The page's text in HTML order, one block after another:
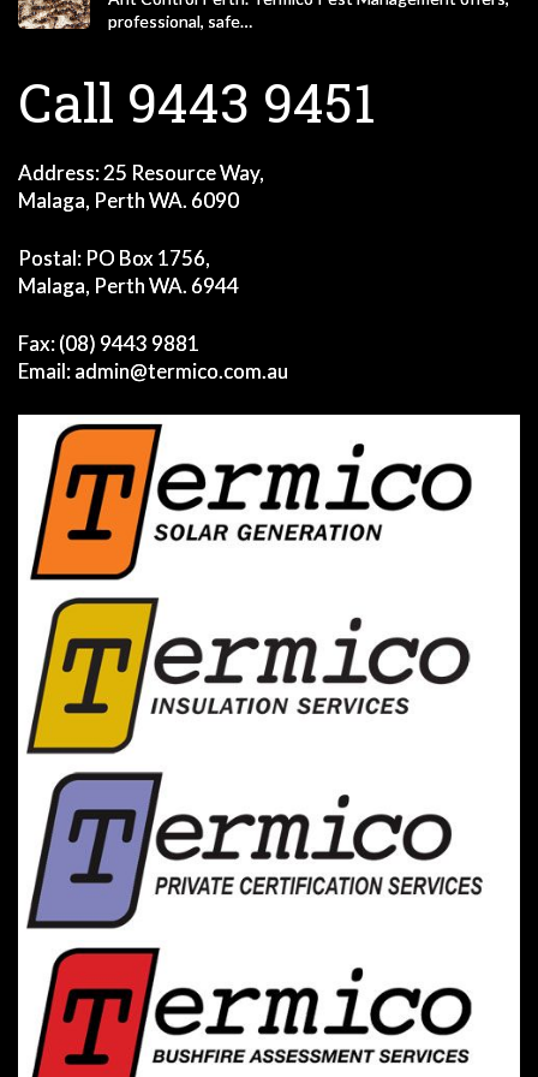
professional, safe…
Call 9443 9451
Address: 25 Resource Way,
Malaga, Perth WA. 6090
Postal: PO Box 1756,
Malaga, Perth WA. 6944
Fax: (08) 9443 9881
Email:admin@termico.com.au